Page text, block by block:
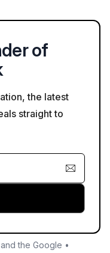
of
the latest
straight to
the Google •